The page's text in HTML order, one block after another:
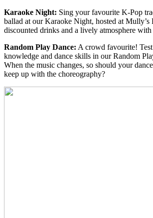
Karaoke Night: Sing your favourite K-Pop
ballad at our Karaoke Night, hosted at Mully’s
discounted drinks and a lively atmosphere
Random Play Dance: A crowd favourite!
knowledge and dance skills in our Random
When the music changes, so should your
keep up with the choreography?